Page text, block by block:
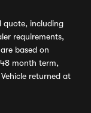
quote, including
requirements,
based on
month term,
returned at